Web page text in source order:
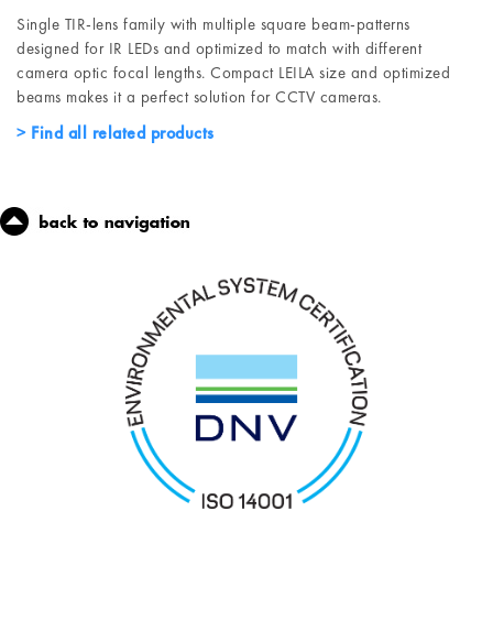
Single TIR-lens family with multiple square beam-patterns
designed for IR LEDs and optimized to match with different
camera optic focal lengths. Compact LEILA size and optimized
beams makes it a perfect solution for CCTV cameras.
Find all related products